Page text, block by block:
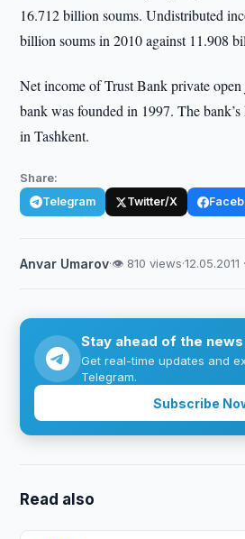
16.712 billion soums. Undistributed
billion soums in 2010 against 11.908
Net income of Trust Bank private
bank was founded in 1997. The bank’s
in Tashkent.
Share:
Telegram Twitter/X
Anvar Umarov·👁 810 views·12.05.2011
Stay ahead of the news
Get real-time updates and
Telegram.
Subscribe
Read also